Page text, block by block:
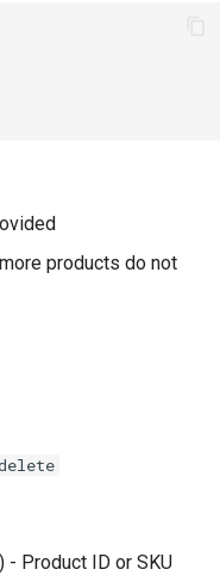
products do not
- Product ID or SKU